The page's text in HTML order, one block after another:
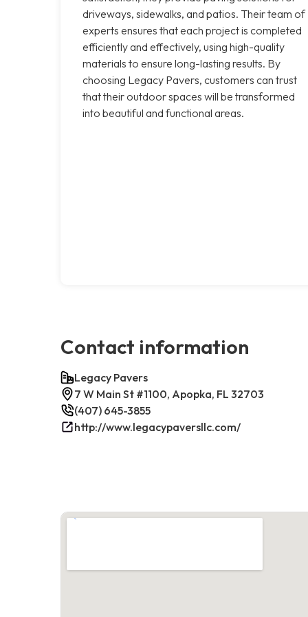
driveways, sidewalks, and patios. Their team of
experts ensures that each project is completed
efficiently and effectively, using high-quality
materials to ensure long-lasting results. By
choosing Legacy Pavers, customers can trust
that their outdoor spaces will be transformed
into beautiful and functional areas.
Contact information
Legacy Pavers
7 W Main St #1100, Apopka, FL 32703
(407) 645-3855
http://www.legacypaversllc.com/